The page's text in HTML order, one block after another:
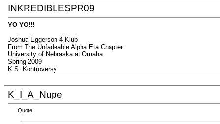
INKREDIBLESPR09
YO YO!!!
Joshua Eggerson 4 Klub
From The Unfadeable Alpha Eta Chapter
University of Nebraska at Omaha
Spring 2009
K.S. Kontroversy
K_I_A_Nupe
Quote: